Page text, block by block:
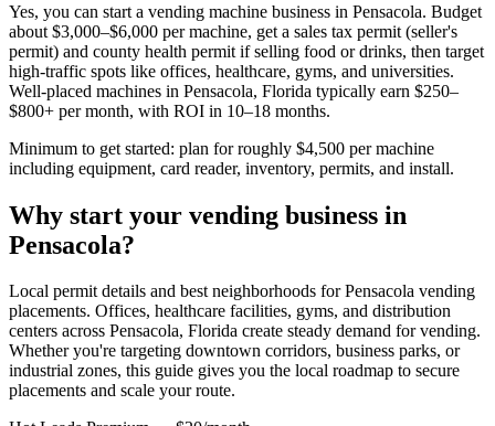
Yes, you can start a vending machine business in Pensacola. Budget
about $3,000–$6,000 per machine, get a sales tax permit (seller's
permit) and county health permit if selling food or drinks, then target
high-traffic spots like offices, healthcare, gyms, and universities.
Well-placed machines in Pensacola, Florida typically earn $250–
$800+ per month, with ROI in 10–18 months.
Minimum to get started: plan for roughly $4,500 per machine
including equipment, card reader, inventory, permits, and install.
Why start your vending business in
Pensacola?
Local permit details and best neighborhoods for Pensacola vending
placements. Offices, healthcare facilities, gyms, and distribution
centers across Pensacola, Florida create steady demand for vending.
Whether you're targeting downtown corridors, business parks, or
industrial zones, this guide gives you the local roadmap to secure
placements and scale your route.